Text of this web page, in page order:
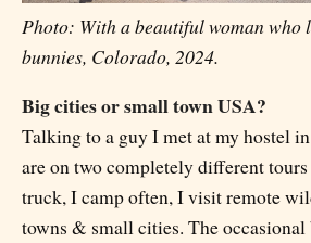
Photo: With a beautiful woman who
bunnies, Colorado, 2024.
Big cities or small town USA?
Talking to a guy I met at my hostel
are on two completely different
truck, I camp often, I visit remote
towns & small cities. The